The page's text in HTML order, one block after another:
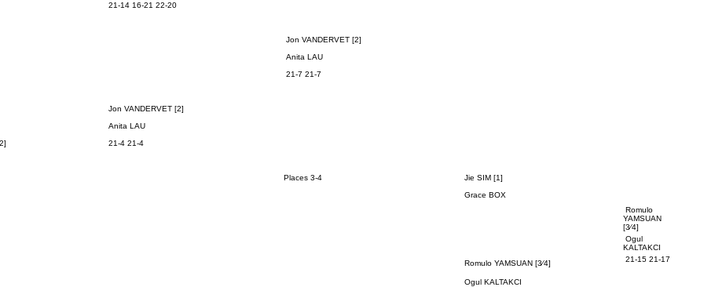
21-14 16-21 22-20
Jon VANDERVET [2]
Anita LAU
21-7 21-7
Jon VANDERVET [2]
Anita LAU
21-4 21-4
Places 3-4
Jie SIM [1]
Grace BOX
Romulo
YAMSUAN
[3⁄4]
Ogul
KALTAKCI
Romulo YAMSUAN [3⁄4] 21-15 21-17
Ogul KALTAKCI